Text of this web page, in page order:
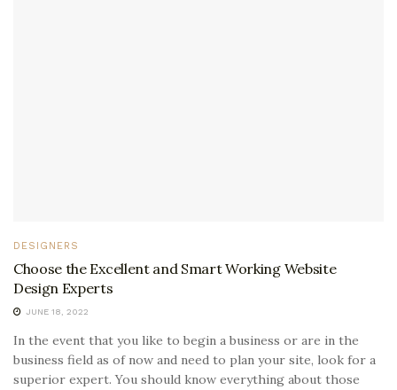
DESIGNERS
Choose the Excellent and Smart Working Website
Design Experts
JUNE 18, 2022
In the event that you like to begin a business or are in the
business field as of now and need to plan your site, look for a
superior expert. You should know everything about those